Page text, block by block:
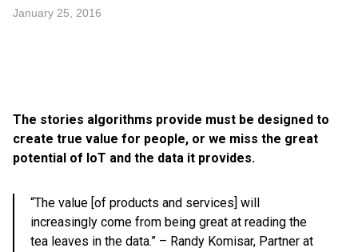
January 25, 2016
The stories algorithms provide must be designed to
create true value for people, or we miss the great
potential of IoT and the data it provides.
“The value [of products and services] will
increasingly come from being great at reading the
tea leaves in the data.” – Randy Komisar, Partner at